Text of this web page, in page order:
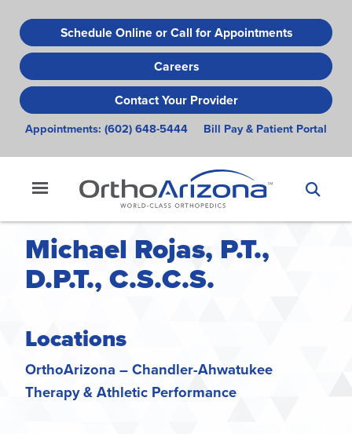
to
main
content
Schedule Online or Call for Appointments
Careers
Contact Your Provider
Appointments: (602) 648-5444 Bill Pay & Patient Portal
Michael Rojas, P.T.,
D.P.T., C.S.C.S.
Locations
OrthoArizona – Chandler-Ahwatukee
Therapy & Athletic Performance